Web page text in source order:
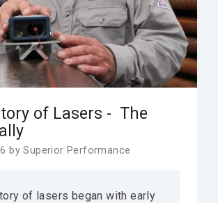
of Lasers - The
by Superior Performance
of lasers began with early